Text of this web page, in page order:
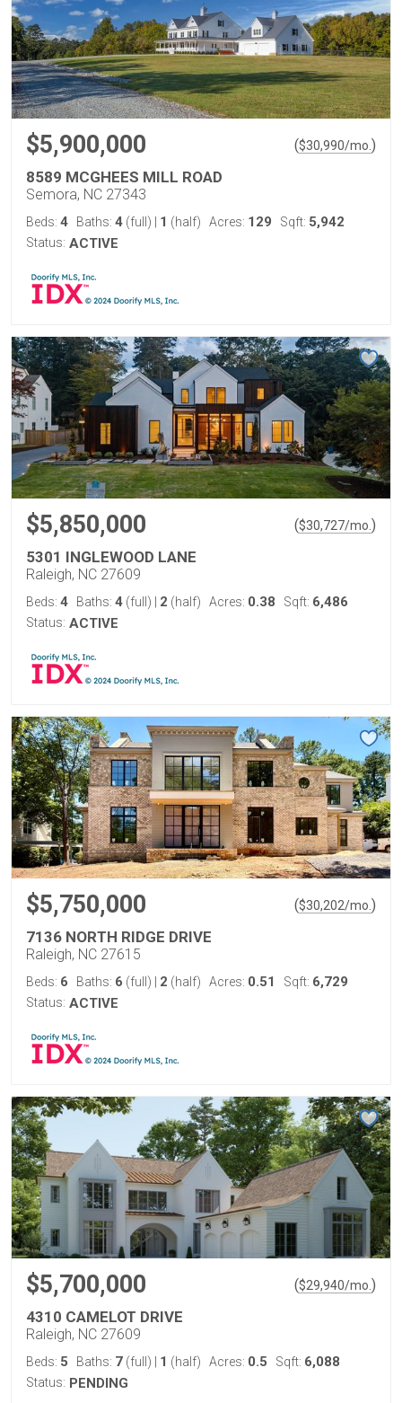
$5,900,000 ($30,990/mo. )
8589 MCGHEES MILL ROAD
Semora, NC 27343
Beds: 4 Baths: 4 (full) 1 (half) Acres: 129 Sqft: 5,942
Status: ACTIVE
$5,850,000 ($30,727/mo. )
5301 INGLEWOOD LANE
Raleigh, NC 27609
Beds: 4 Baths: 4 (full) 2 (half) Acres: 0.38 Sqft: 6,486
Status: ACTIVE
$5,750,000 ($30,202/mo. )
7136 NORTH RIDGE DRIVE
Raleigh, NC 27615
Beds: 6 Baths: 6 (full) 2 (half) Acres: 0.51 Sqft: 6,729
Status: ACTIVE
$5,700,000 ($29,940/mo. )
4310 CAMELOT DRIVE
Raleigh, NC 27609
Beds: 5 Baths: 7 (full) 1 (half) Acres: 0.5 Sqft: 6,088
Status: PENDING